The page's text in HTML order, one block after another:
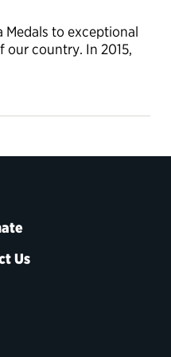
Medals to exceptional
country. In 2015,
Us